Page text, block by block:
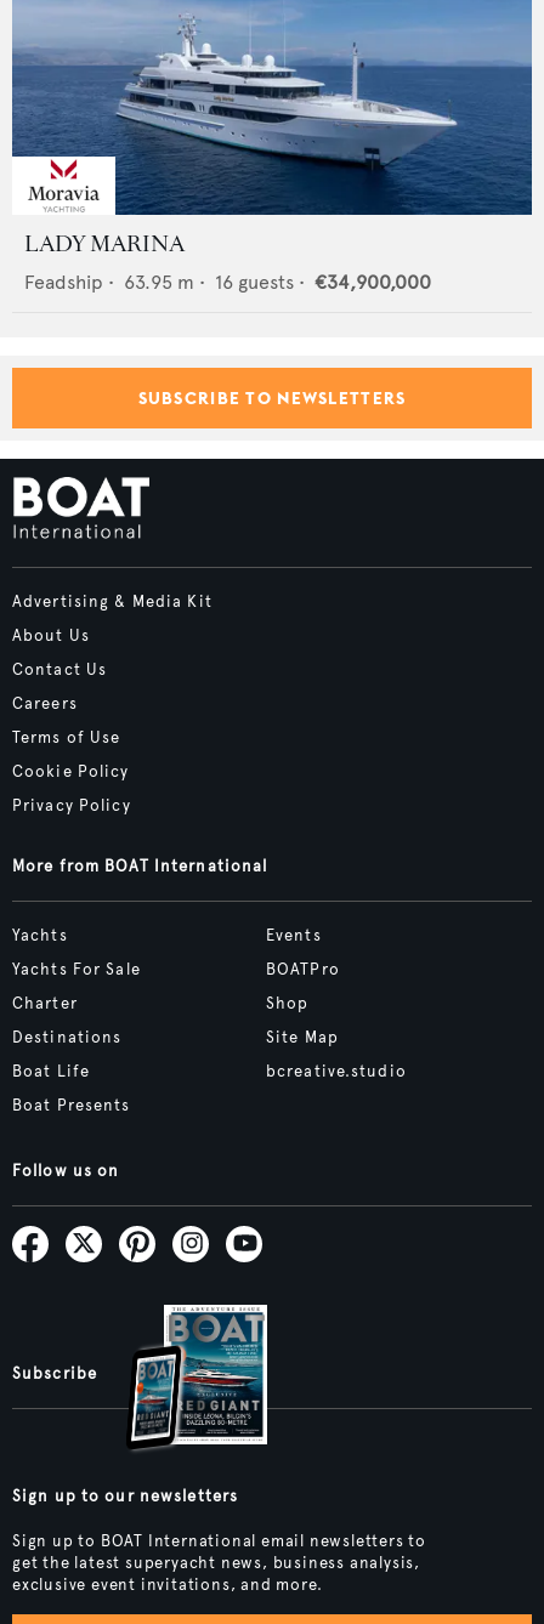
LADY MARINA
Feadship • 63.95 m • 16 guests • €34,900,000
SUBSCRIBE TO NEWSLETTERS
Advertising & Media Kit
About Us
Contact Us
Careers
Terms of Use
Cookie Policy
Privacy Policy
More from BOAT International
Yachts
Yachts For Sale
Charter
Destinations
Boat Life
Boat Presents
Events
BOATPro
Shop
Site Map
bcreative.studio
Follow us on
Subscribe
Sign up to our newsletters
Sign up to BOAT International email newsletters to
get the latest superyacht news, business analysis,
exclusive event invitations, and more.